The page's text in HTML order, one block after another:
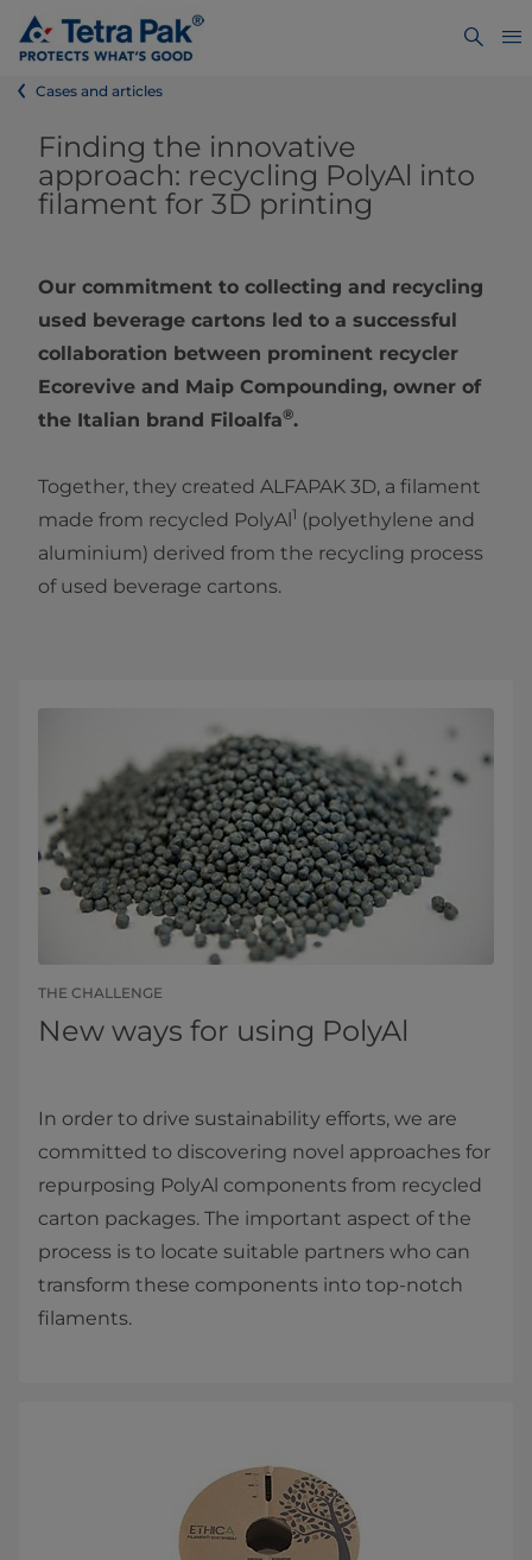
Cases and articles
Finding the innovative
approach: recycling PolyAl into
filament for 3D printing
Our commitment to collecting and recycling
used beverage cartons led to a successful
collaboration between prominent recycler
Ecorevive and Maip Compounding, owner of
the Italian brand Filoalfa®.
Together, they created ALFAPAK 3D, a filament
made from recycled PolyAl1 (polyethylene and
aluminium) derived from the recycling process
of used beverage cartons.
THE CHALLENGE
New ways for using PolyAl
In order to drive sustainability efforts, we are
committed to discovering novel approaches for
repurposing PolyAl components from recycled
carton packages. The important aspect of the
process is to locate suitable partners who can
transform these components into top-notch
filaments.